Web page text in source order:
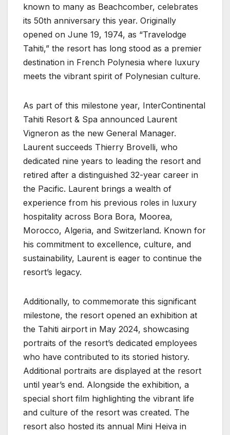
known to many as Beachcomber, celebrates
its 50th anniversary this year. Originally
opened on June 19, 1974, as “Travelodge
Tahiti,” the resort has long stood as a premier
destination in French Polynesia where luxury
meets the vibrant spirit of Polynesian culture.
As part of this milestone year, InterContinental
Tahiti Resort & Spa announced Laurent
Vigneron as the new General Manager.
Laurent succeeds Thierry Brovelli, who
dedicated nine years to leading the resort and
retired after a distinguished 32-year career in
the Pacific. Laurent brings a wealth of
experience from his previous roles in luxury
hospitality across Bora Bora, Moorea,
Morocco, Algeria, and Switzerland. Known for
his commitment to excellence, culture, and
sustainability, Laurent is eager to continue the
resort’s legacy.
Additionally, to commemorate this significant
milestone, the resort opened an exhibition at
the Tahiti airport in May 2024, showcasing
portraits of the resort’s dedicated employees
who have contributed to its storied history.
Additional portraits are displayed at the resort
until year’s end. Alongside the exhibition, a
special short film highlighting the vibrant life
and culture of the resort was created. The
resort also hosted its annual Mini Heiva in